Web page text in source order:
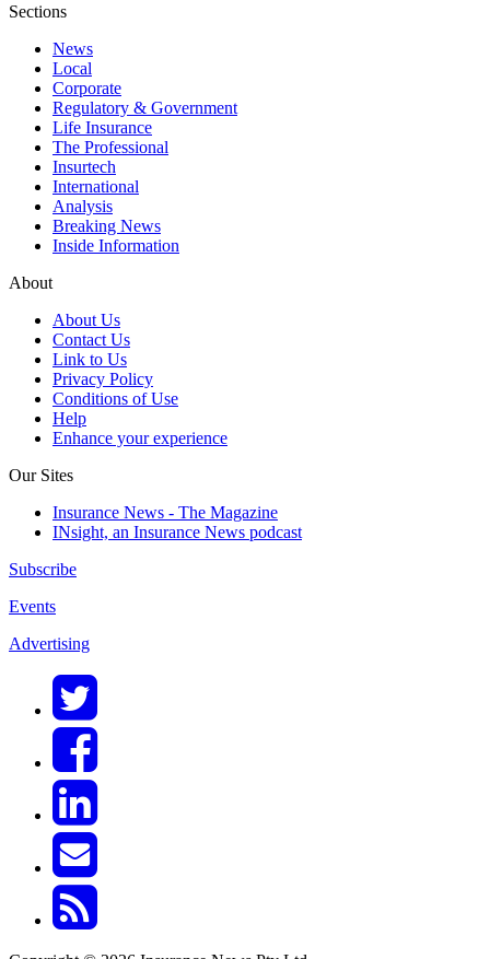
Sections
News
Local
Corporate
Regulatory & Government
Life Insurance
The Professional
Insurtech
International
Analysis
Breaking News
Inside Information
About
About Us
Contact Us
Link to Us
Privacy Policy
Conditions of Use
Help
Enhance your experience
Our Sites
Insurance News - The Magazine
INsight, an Insurance News podcast
Subscribe
Events
Advertising